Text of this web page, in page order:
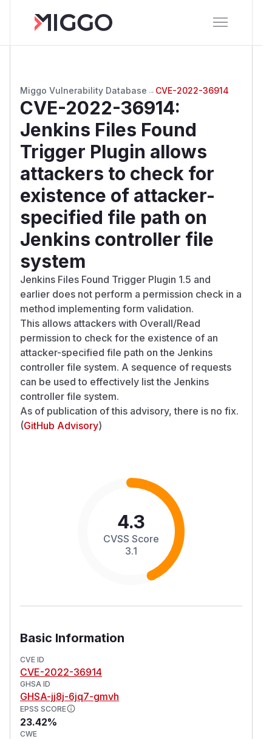
Miggo Vulnerability Database → CVE-2022-36914
CVE-2022-36914:
Jenkins Files Found
Trigger Plugin allows
attackers to check for
existence of attacker-
specified file path on
Jenkins controller file
system
Jenkins Files Found Trigger Plugin 1.5 and
earlier does not perform a permission check in a
method implementing form validation.
This allows attackers with Overall/Read
permission to check for the existence of an
attacker-specified file path on the Jenkins
controller file system. A sequence of requests
can be used to effectively list the Jenkins
controller file system.
As of publication of this advisory, there is no fix.
(GitHub Advisory)
4.3
CVSS Score
3.1
Basic Information
CVE ID
CVE-2022-36914
GHSA ID
GHSA-jj8j-6jq7-gmvh
EPSS SCORE
23.42%
CWE